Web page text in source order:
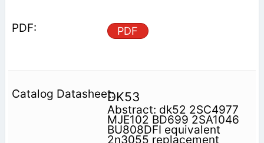
PDF
DK53
Abstract: dk52 2SC4977
MJE102 BD699 2SA1046
BU808DFI equivalent
2n3055 replacement